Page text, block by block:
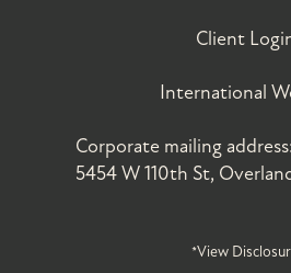
Client
International
Corporate mailing
5454 W 110th St,
*View